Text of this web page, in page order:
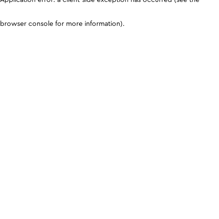
browser console for more information).